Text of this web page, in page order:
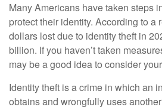
Many Americans have taken steps
protect their identity. According to a
dollars lost due to identity theft in
billion. If you haven’t taken
may be a good idea to consider
Identity theft is a crime in which an
obtains and wrongfully uses